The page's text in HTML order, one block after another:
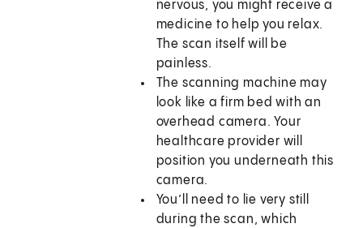
nervous, you might receive a
medicine to help you relax.
The scan itself will be
painless.
The scanning machine may
look like a firm bed with an
overhead camera. Your
healthcare provider will
position you underneath this
camera.
You’ll need to lie very still
during the scan, which